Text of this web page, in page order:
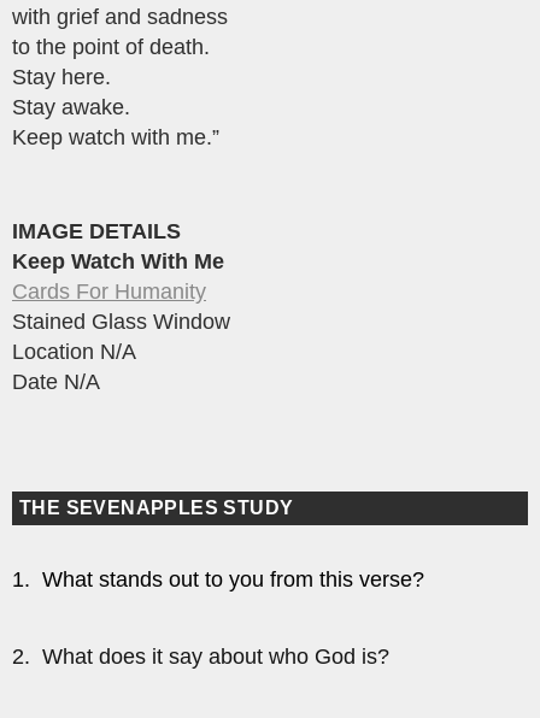
with grief and sadness
to the point of death.
Stay here.
Stay awake.
Keep watch with me.”
IMAGE DETAILS
Keep Watch With Me
Cards For Humanity
Stained Glass Window
Location N/A
Date N/A
THE SEVENAPPLES STUDY
1. What stands out to you from this verse?
2. What does it say about who God is?